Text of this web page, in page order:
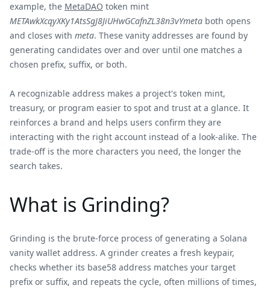
example, the MetaDAO token mint
METAwkXcqyXKy1AtsSgJ8JiUHwGCafnZL38n3vYmeta both opens
and closes with meta. These vanity addresses are found by
generating candidates over and over until one matches a
chosen prefix, suffix, or both.
A recognizable address makes a project's token mint,
treasury, or program easier to spot and trust at a glance. It
reinforces a brand and helps users confirm they are
interacting with the right account instead of a look-alike. The
trade-off is the more characters you need, the longer the
search takes.
What is Grinding?
Grinding is the brute-force process of generating a Solana
vanity wallet address. A grinder creates a fresh keypair,
checks whether its base58 address matches your target
prefix or suffix, and repeats the cycle, often millions of times,